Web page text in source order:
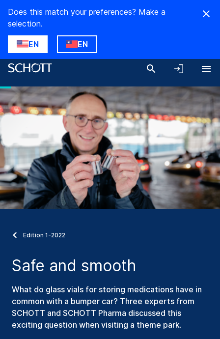
Does this match your preferences? Make a
selection.
EN EN
Edition 1-2022
Safe and smooth
What do glass vials for storing medications have in
common with a bumper car? Three experts from
SCHOTT and SCHOTT Pharma discussed this
exciting question when visiting a theme park.